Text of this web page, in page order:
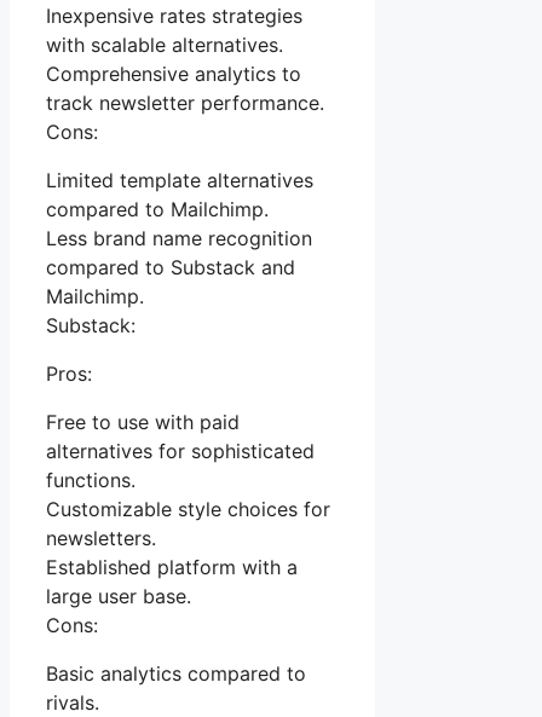
Inexpensive rates strategies
with scalable alternatives.
Comprehensive analytics to
track newsletter performance.
Cons:
Limited template alternatives
compared to Mailchimp.
Less brand name recognition
compared to Substack and
Mailchimp.
Substack:
Pros:
Free to use with paid
alternatives for sophisticated
functions.
Customizable style choices for
newsletters.
Established platform with a
large user base.
Cons:
Basic analytics compared to
rivals.